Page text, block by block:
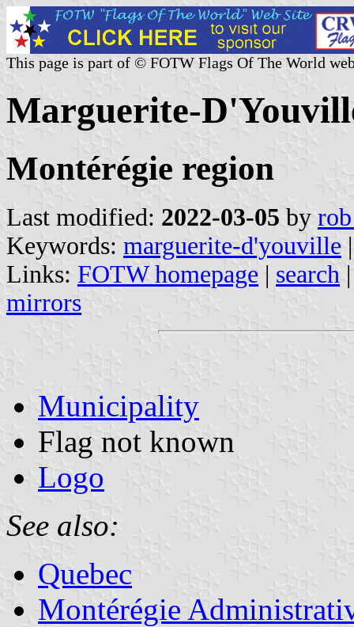
This page is part of © FOTW Flags Of The World
Marguerite-
Montérégie region
Last modified: 2022-03-05 by
Keywords: marguerite-d'youville
Links: FOTW homepage | search
mirrors
Municipality
Flag not known
Logo
See also:
Quebec
Montérégie